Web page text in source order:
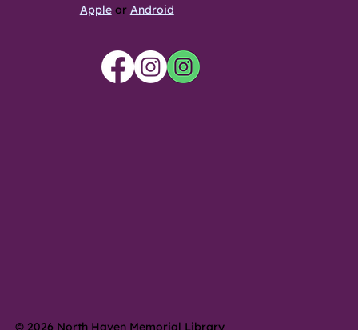
Apple or Android
© 2026 North Haven Memorial Library